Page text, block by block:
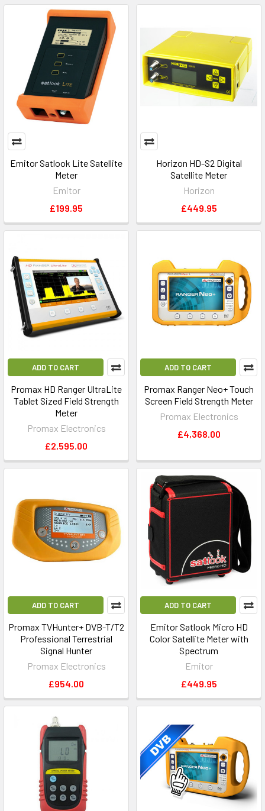
Emitor Satlook Lite Satellite
Meter
Emitor
£199.95
Horizon HD-S2 Digital
Satellite Meter
Horizon
£449.95
ADD TO CART
Promax HD Ranger UltraLite
Tablet Sized Field Strength
Meter
Promax Electronics
£2,595.00
ADD TO CART
Promax Ranger Neo+ Touch
Screen Field Strength Meter
Promax Electronics
£4,368.00
ADD TO CART
Promax TVHunter+ DVB-T/T2
Professional Terrestrial
Signal Hunter
Promax Electronics
£954.00
ADD TO CART
Emitor Satlook Micro HD
Color Satellite Meter with
Spectrum
Emitor
£449.95